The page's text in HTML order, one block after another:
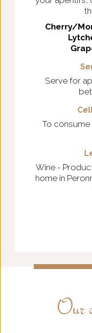
Cherry/
Serve for
To
Wine -
home in
Our